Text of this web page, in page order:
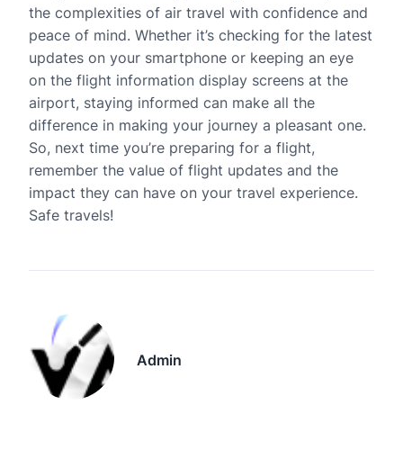
the complexities of air travel with confidence and
peace of mind. Whether it’s checking for the latest
updates on your smartphone or keeping an eye
on the flight information display screens at the
airport, staying informed can make all the
difference in making your journey a pleasant one.
So, next time you’re preparing for a flight,
remember the value of flight updates and the
impact they can have on your travel experience.
Safe travels!
Admin